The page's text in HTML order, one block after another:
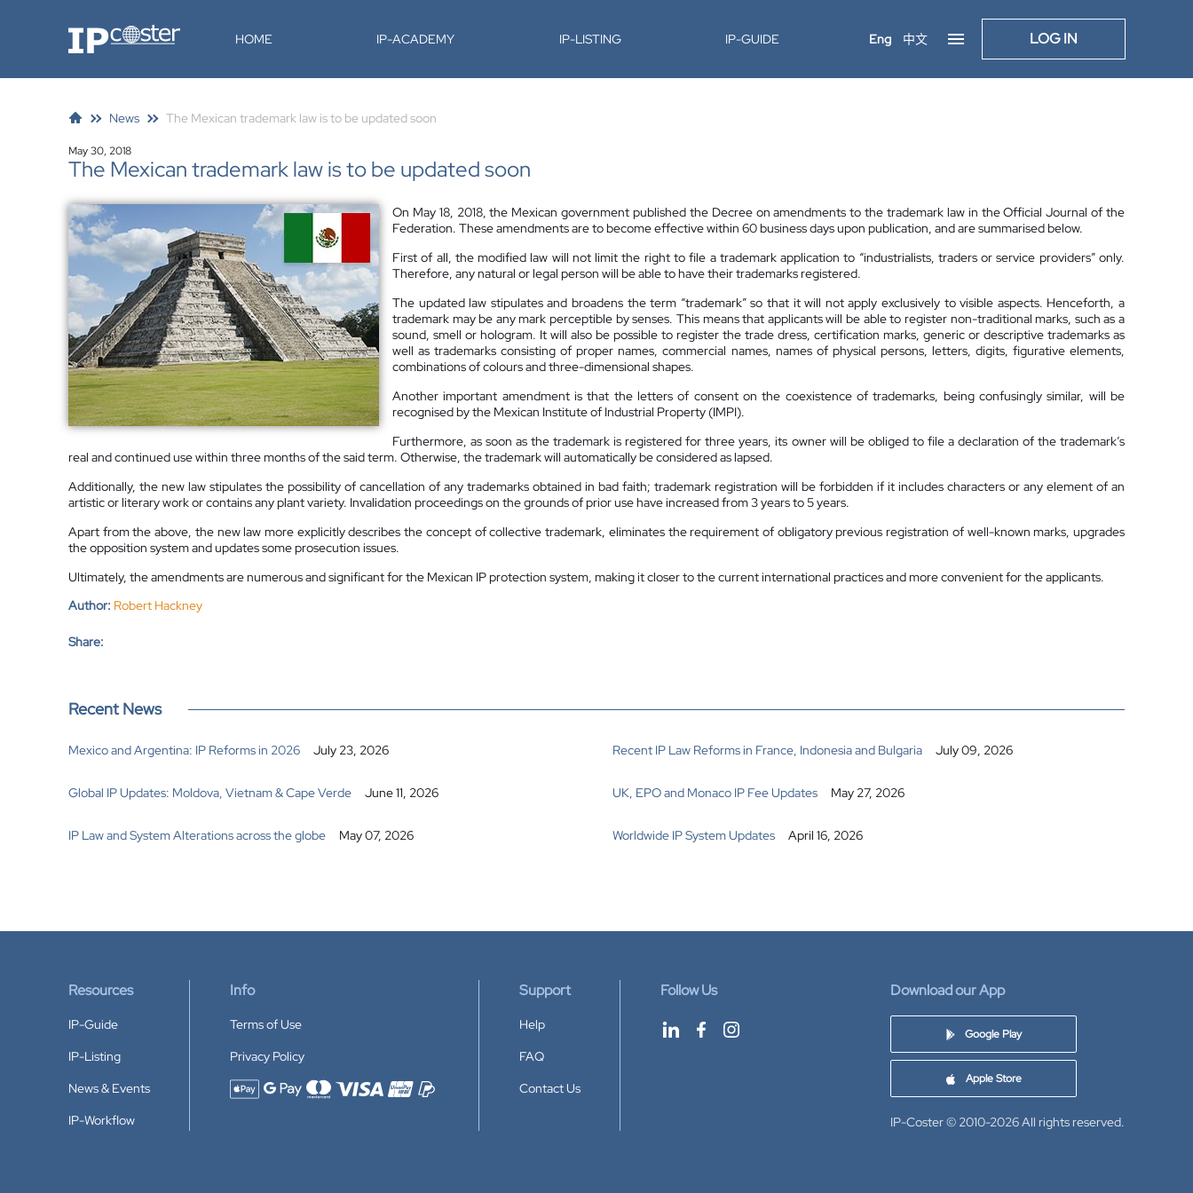
IP-Coster HOME IP-ACADEMY IP-LISTING IP-GUIDE Eng 中文 LOG IN
News The Mexican trademark law is to be updated soon
May 30, 2018
The Mexican trademark law is to be updated soon
On May 18, 2018, the Mexican government published the Decree on amendments to the trademark law in the Official Journal of the
Federation. These amendments are to become effective within 60 business days upon publication, and are summarised below.
First of all, the modified law will not limit the right to file a trademark application to “industrialists, traders or service providers” only.
Therefore, any natural or legal person will be able to have their trademarks registered.
The updated law stipulates and broadens the term “trademark” so that it will not apply exclusively to visible aspects. Henceforth, a
trademark may be any mark perceptible by senses. This means that applicants will be able to register non-traditional marks, such as a
sound, smell or hologram. It will also be possible to register the trade dress, certification marks, generic or descriptive trademarks as
well as trademarks consisting of proper names, commercial names, names of physical persons, letters, digits, figurative elements,
combinations of colours and three-dimensional shapes.
Another important amendment is that the letters of consent on the coexistence of trademarks, being confusingly similar, will be
recognised by the Mexican Institute of Industrial Property (IMPI).
Furthermore, as soon as the trademark is registered for three years, its owner will be obliged to file a declaration of the trademark’s
real and continued use within three months of the said term. Otherwise, the trademark will automatically be considered as lapsed.
Additionally, the new law stipulates the possibility of cancellation of any trademarks obtained in bad faith; trademark registration will be forbidden if it includes characters or any element of an
artistic or literary work or contains any plant variety. Invalidation proceedings on the grounds of prior use have increased from 3 years to 5 years.
Apart from the above, the new law more explicitly describes the concept of collective trademark, eliminates the requirement of obligatory previous registration of well-known marks, upgrades
the opposition system and updates some prosecution issues.
Ultimately, the amendments are numerous and significant for the Mexican IP protection system, making it closer to the current international practices and more convenient for the applicants.
Author: Robert Hackney
Share:
Recent News
Mexico and Argentina: IP Reforms in 2026 July 23, 2026 Recent IP Law Reforms in France, Indonesia and Bulgaria July 09, 2026
Global IP Updates: Moldova, Vietnam & Cape Verde June 11, 2026 UK, EPO and Monaco IP Fee Updates May 27, 2026
IP Law and System Alterations across the globe May 07, 2026 Worldwide IP System Updates April 16, 2026
Resources
IP-Guide
IP-Listing
News & Events
IP-Workflow
Info
Terms of Use
Privacy Policy
Accepted payment methods
Support
Help
FAQ
Contact Us
Follow Us Download our App
Google Play
Apple Store
IP-Coster © 2010-2026All rights reserved.